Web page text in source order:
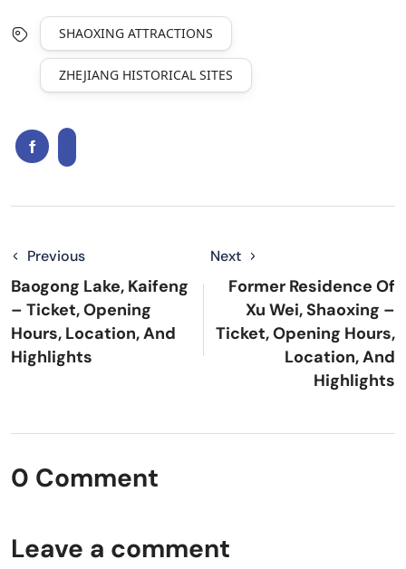
SHAOXING ATTRACTIONS
ZHEJIANG HISTORICAL SITES
Previous
Baogong Lake, Kaifeng
– Ticket, Opening
Hours, Location, And
Highlights
Next
Former Residence Of
Xu Wei, Shaoxing –
Ticket, Opening Hours,
Location, And
Highlights
0 Comment
Leave a comment